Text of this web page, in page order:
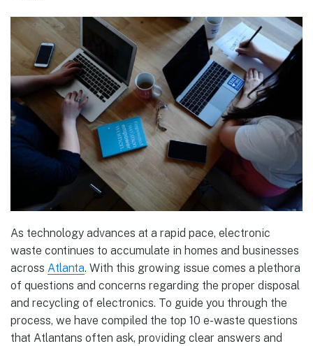
As technology advances at a rapid pace, electronic
waste continues to accumulate in homes and businesses
across Atlanta. With this growing issue comes a plethora
of questions and concerns regarding the proper disposal
and recycling of electronics. To guide you through the
process, we have compiled the top 10 e-waste questions
that Atlantans often ask, providing clear answers and